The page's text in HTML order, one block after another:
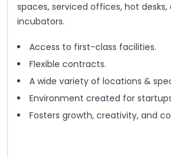
spaces, serviced offices, hot
incubators.
Access to first-class facilities.
Flexible contracts.
A wide variety of locations &
Environment created for
Fosters growth, creativity, and